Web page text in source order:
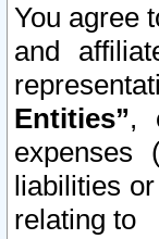
You agree
and
Entities”,
expenses
liabilities
relating to